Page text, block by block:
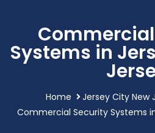
Systems in
Home
Jersey City New
Commercial Security Systems